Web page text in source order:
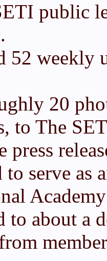
public
52 weekly
20
to The
press
to serve as
to about a